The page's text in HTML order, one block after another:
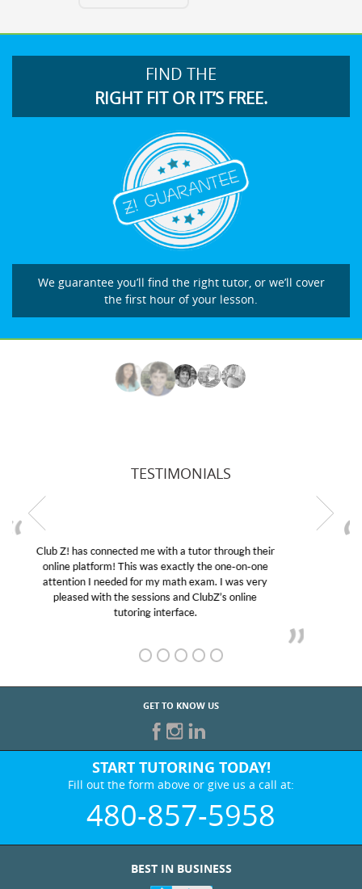
FIND THE
RIGHT FIT OR IT’S FREE.
We guarantee you’ll find the right tutor, or we’ll cover
the first hour of your lesson.
TESTIMONIALS
My son was suffering from low confidence in his
educational abilities. I was in need of help and quick.
Club Z! assigned Charlotte (our tutor) and we love
her! My son’s grades went from D’s to A’s and B’s.
GET TO KNOW US
START TUTORING TODAY!
Fill out the form above or give us a call at:
480-857-5958